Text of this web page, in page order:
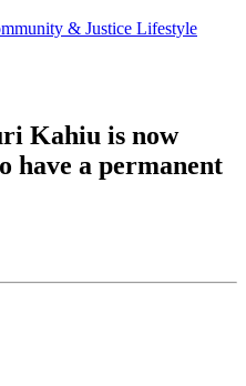
& Justice Lifestyle
Kahiu is now
have a permanent